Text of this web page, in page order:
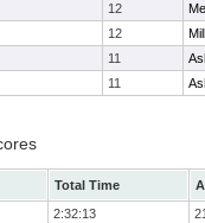
12
12
11
11
Total Time
2:32:13